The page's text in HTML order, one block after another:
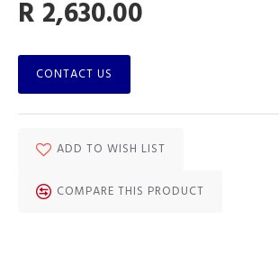
R 2,630.00
CONTACT US
ADD TO WISH LIST
COMPARE THIS PRODUCT